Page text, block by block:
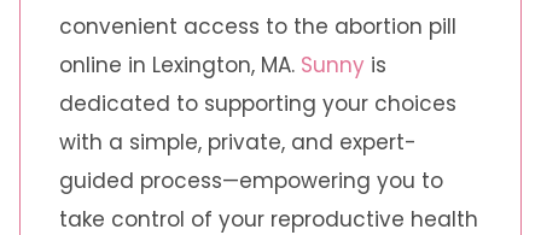
convenient access to the abortion pill
online in Lexington, MA. Sunny is
dedicated to supporting your choices
with a simple, private, and expert-
guided process—empowering you to
take control of your reproductive health